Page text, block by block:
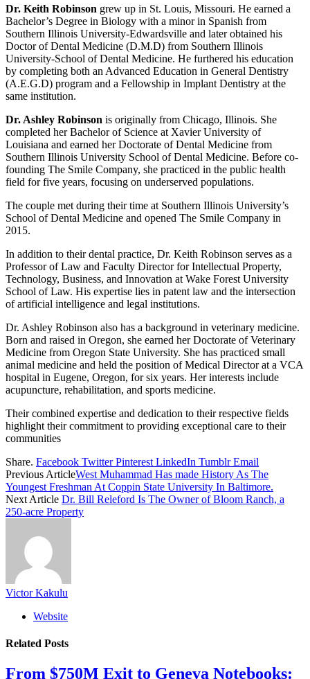
Dr. Keith Robinson grew up in St. Louis, Missouri. He earned a
Bachelor’s Degree in Biology with a minor in Spanish from
Southern Illinois University-Edwardsville and later obtained his
Doctor of Dental Medicine (D.M.D) from Southern Illinois
University-School of Dental Medicine. He furthered his education
by completing both an Advanced Education in General Dentistry
(A.E.G.D) program and a Fellowship in Implant Dentistry at the
same institution.
Dr. Ashley Robinson is originally from Chicago, Illinois. She
completed her Bachelor of Science at Xavier University of
Louisiana and earned her Doctorate of Dental Medicine from
Southern Illinois University School of Dental Medicine. Before co-
founding The Smile Company, she practiced in the public health
field for five years, focusing on underserved populations.
The couple met during their time at Southern Illinois University’s
School of Dental Medicine and opened The Smile Company in
2015.
In addition to their dental practice, Dr. Keith Robinson serves as a
Professor of Law and Faculty Director for Intellectual Property,
Technology, Business, and Innovation at Wake Forest University
School of Law. His expertise lies in patent law and the intersection
of artificial intelligence and legal institutions.
Dr. Ashley Robinson also has a background in veterinary medicine.
Born and raised in Oregon, she earned her Doctorate of Veterinary
Medicine from Oregon State University. She has practiced small
animal medicine and held the position of Medical Director at a VCA
hospital in Eugene, Oregon, for six years. Her interests include
acupuncture, rehabilitation, and sports medicine.
Their combined expertise and dedication to their respective fields
highlight their commitment to providing exceptional care to their
communities
Share. Facebook Twitter Pinterest LinkedIn Tumblr Email
Previous ArticleWest Muhammad Has made History As The
Youngest Freshman At Coppin State University In Baltimore.
Next Article Dr. Bill Releford Is The Owner of Bloom Ranch, a
250-acre Property
Victor Kakulu
Website
Related Posts
From $750M Exit to Geneva Notebooks: